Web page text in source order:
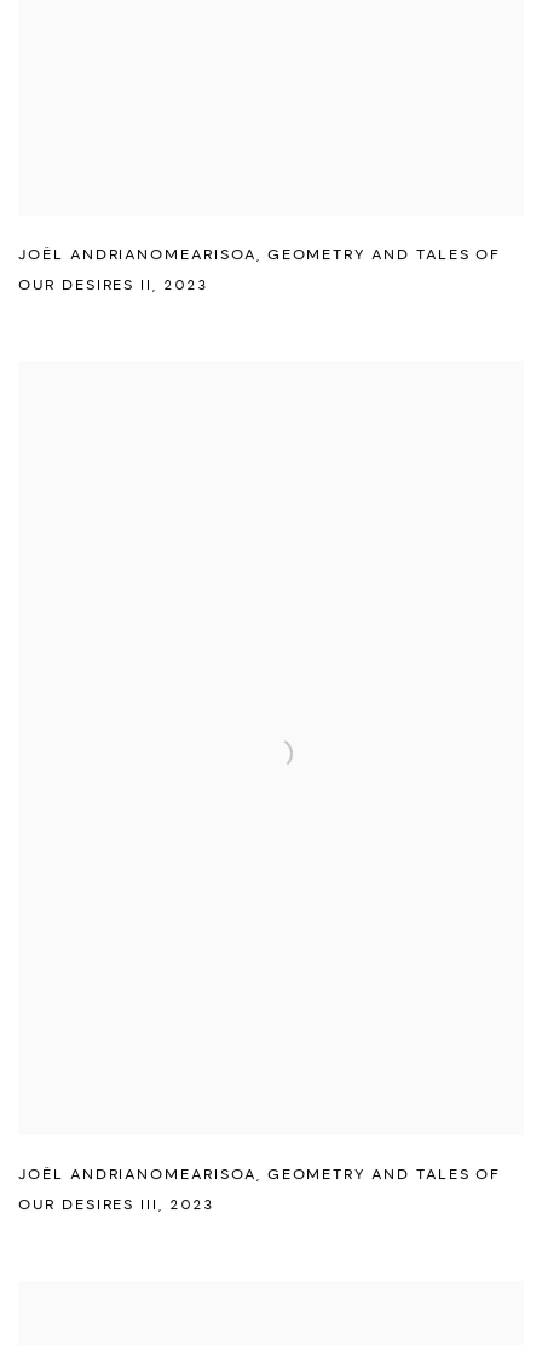
JOËL ANDRIANOMEARISOA, GEOMETRY AND TALES OF
OUR DESIRES II, 2023
JOËL ANDRIANOMEARISOA, GEOMETRY AND TALES OF
OUR DESIRES III, 2023